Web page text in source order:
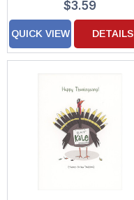
$3.59
QUICK VIEW DETAILS